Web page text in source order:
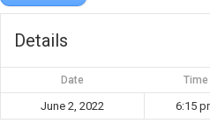
Details
Date Time
June 2, 2022 6:15